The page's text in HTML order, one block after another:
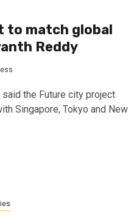
to match global
Reddy
said the Future city project
Singapore, Tokyo and New